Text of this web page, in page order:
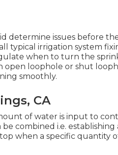
determine issues before
typical irrigation system
when to turn the
loophole or shut
smoothly.
CA
of water is input to
combined i.e.
when a specific quantity